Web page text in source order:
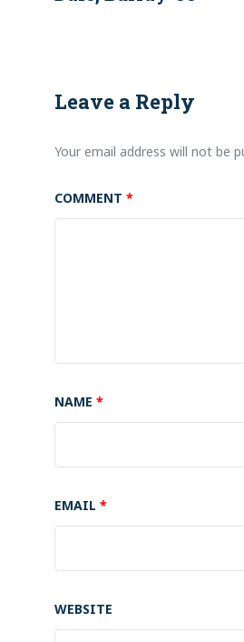
Leave a Reply
Your email address will not be
COMMENT *
NAME *
EMAIL *
WEBSITE